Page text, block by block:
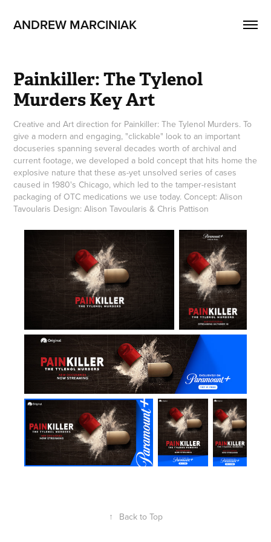
ANDREW MARCINIAK
Painkiller: The Tylenol
Murders Key Art
Creative and Art direction for Painkiller: The Tylenol Murders. To
give a modern and engaging, "clickable" look to an important
docuseries spanning several decades worth of archival and
current footage, we developed a bold concept that hits home the
explosive nature that these as-yet unsolved series of cases
caused in 1980's Chicago, which led to the tamper-resistant
packaging of OTC medications we use today. Concept: Alison
Tavoularis Design: Alison Tavoularis & Chris Pattison
↑ Back to Top